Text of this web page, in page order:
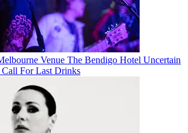
Venue The Bendigo Hotel Uncertain
Call For Last Drinks